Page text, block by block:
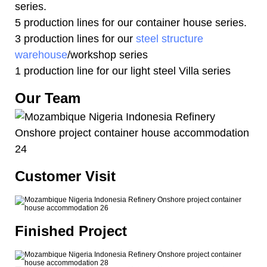
series.
5 production lines for our container house series.
3 production lines for our steel structure
warehouse/workshop series
1 production line for our light steel Villa series
Our Team
Customer Visit
Finished Project